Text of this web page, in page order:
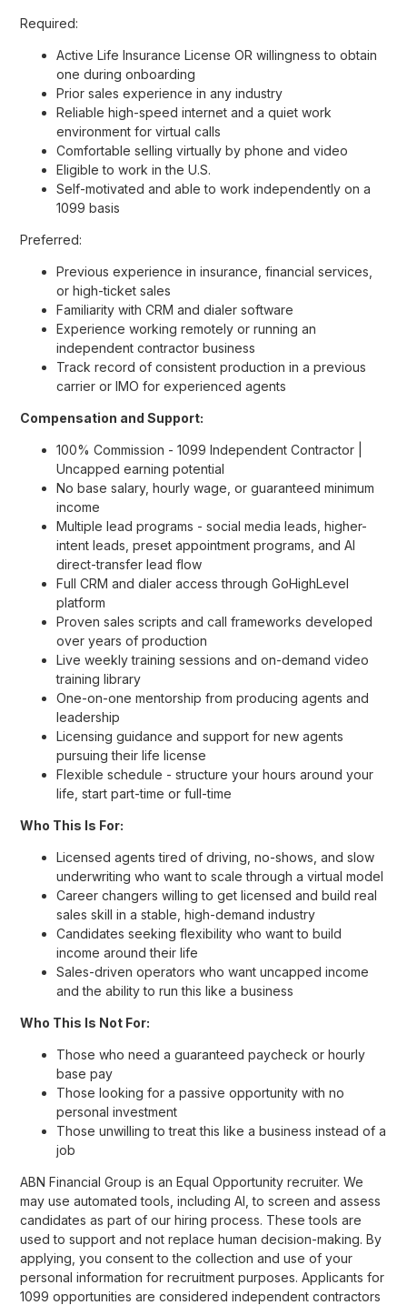
Required:
Active Life Insurance License OR willingness to obtain
one during onboarding
Prior sales experience in any industry
Reliable high-speed internet and a quiet work
environment for virtual calls
Comfortable selling virtually by phone and video
Eligible to work in the U.S.
Self-motivated and able to work independently on a
1099 basis
Preferred:
Previous experience in insurance, financial services,
or high-ticket sales
Familiarity with CRM and dialer software
Experience working remotely or running an
independent contractor business
Track record of consistent production in a previous
carrier or IMO for experienced agents
Compensation and Support:
100% Commission - 1099 Independent Contractor |
Uncapped earning potential
No base salary, hourly wage, or guaranteed minimum
income
Multiple lead programs - social media leads, higher-
intent leads, preset appointment programs, and AI
direct-transfer lead flow
Full CRM and dialer access through GoHighLevel
platform
Proven sales scripts and call frameworks developed
over years of production
Live weekly training sessions and on-demand video
training library
One-on-one mentorship from producing agents and
leadership
Licensing guidance and support for new agents
pursuing their life license
Flexible schedule - structure your hours around your
life, start part-time or full-time
Who This Is For:
Licensed agents tired of driving, no-shows, and slow
underwriting who want to scale through a virtual model
Career changers willing to get licensed and build real
sales skill in a stable, high-demand industry
Candidates seeking flexibility who want to build
income around their life
Sales-driven operators who want uncapped income
and the ability to run this like a business
Who This Is Not For:
Those who need a guaranteed paycheck or hourly
base pay
Those looking for a passive opportunity with no
personal investment
Those unwilling to treat this like a business instead of a
job
ABN Financial Group is an Equal Opportunity recruiter. We
may use automated tools, including AI, to screen and assess
candidates as part of our hiring process. These tools are
used to support and not replace human decision-making. By
applying, you consent to the collection and use of your
personal information for recruitment purposes. Applicants for
1099 opportunities are considered independent contractors